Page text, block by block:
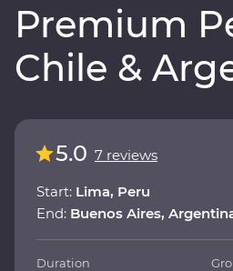
Premium
Chile &
5.0 7 reviews
Start: Lima, Peru
End: Buenos Aires,
Duration